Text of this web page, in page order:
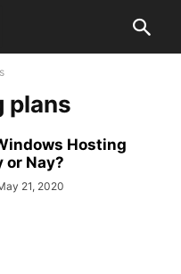
plans
Hosting
or Nay?
21, 2020